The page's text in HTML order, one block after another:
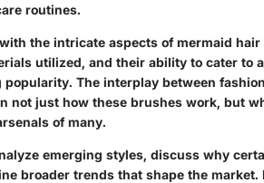
routines.
the intricate aspects of mermaid
utilized, and their ability to cater to
The interplay between
not just how these brushes work, but
of many.
emerging styles, discuss why
broader trends that shape the market.